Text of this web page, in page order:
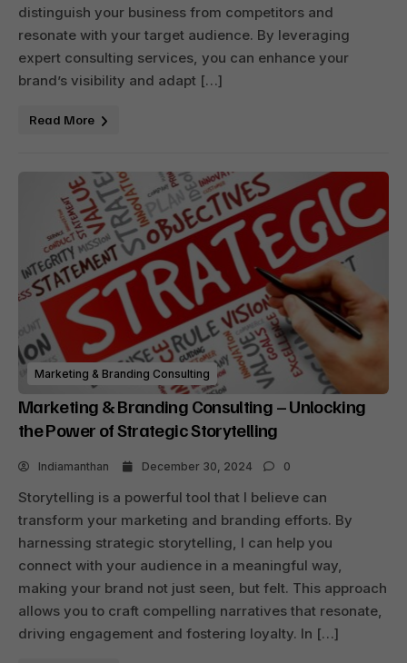
distinguish your business from competitors and
resonate with your target audience. By leveraging
expert consulting services, you can enhance your
brand’s visibility and adapt […]
Read More
Marketing & Branding Consulting
Marketing & Branding Consulting – Unlocking
the Power of Strategic Storytelling
Indiamanthan December 30, 2024 0
Storytelling is a powerful tool that I believe can
transform your marketing and branding efforts. By
harnessing strategic storytelling, I can help you
connect with your audience in a meaningful way,
making your brand not just seen, but felt. This approach
allows you to craft compelling narratives that resonate,
driving engagement and fostering loyalty. In […]